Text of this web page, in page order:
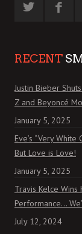
RECENT
Justin Bieber
Z and Beyoncé
January 5, 2025
Eve’s “Very
But Love is Love!
January 5, 2025
Travis Kelce Wins
Performance…
July 12, 2024